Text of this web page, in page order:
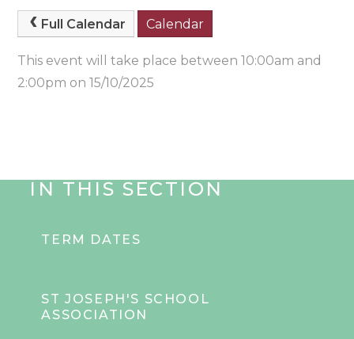
Full Calendar Calendar
This event will take place between 10:00am and
2:00pm on 15/10/2025
IN THIS SECTION
TERM DATES
ST JOSEPH'S SCHOOL
ASSOCIATION